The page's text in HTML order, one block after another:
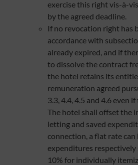
exercise this right vis-à-
by the agreed deadline.
If no revocation right has
accordance with
already expired, and if
to dissolve the contract
the hotel retains its
remuneration agreed
3.3, 4.4, 4.5 and 4.6 even
The hotel shall offset the
letting and saved
connection, a flat rate
expenditures
10% for individually